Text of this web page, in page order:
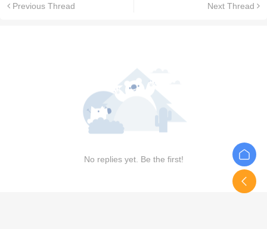
Previous Thread Next Thread
No replies yet. Be the first!